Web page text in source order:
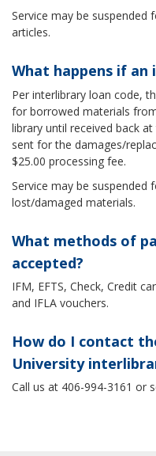
Service may be
articles.
What happens if an
Per interlibrary loan code,
for borrowed materials
library until received back
sent for the damages/
$25.00 processing fee.
Service may be
lost/damaged materials.
What methods of
accepted?
IFM, EFTS, Check, Credit
and IFLA vouchers.
How do I contact
University
Call us at 406-994-3161 or